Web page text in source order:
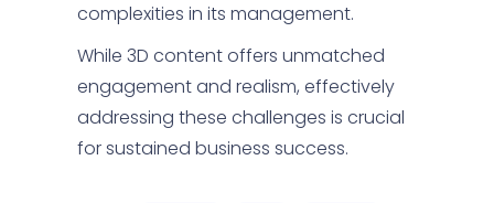
complexities in its management.
While 3D content offers unmatched
engagement and realism, effectively
addressing these challenges is crucial
for sustained business success.